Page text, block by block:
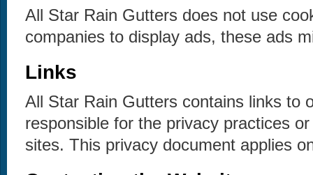
All Star Rain Gutters does not use
companies to display ads, these ads
Links
All Star Rain Gutters contains links to
responsible for the privacy practices
sites. This privacy document applies